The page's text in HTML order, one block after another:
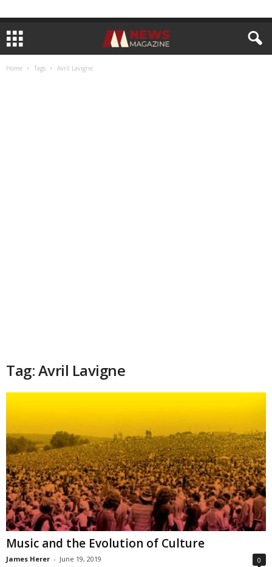
Home Tags Avril Lavigne
Tag: Avril Lavigne
Music and the Evolution of Culture
James Herer - June 19, 2019 0